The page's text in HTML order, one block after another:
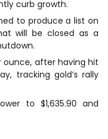
curb growth.
to produce a list on
will be closed as a
ounce, after having hit
tracking gold’s rally
to $1,635.90 and